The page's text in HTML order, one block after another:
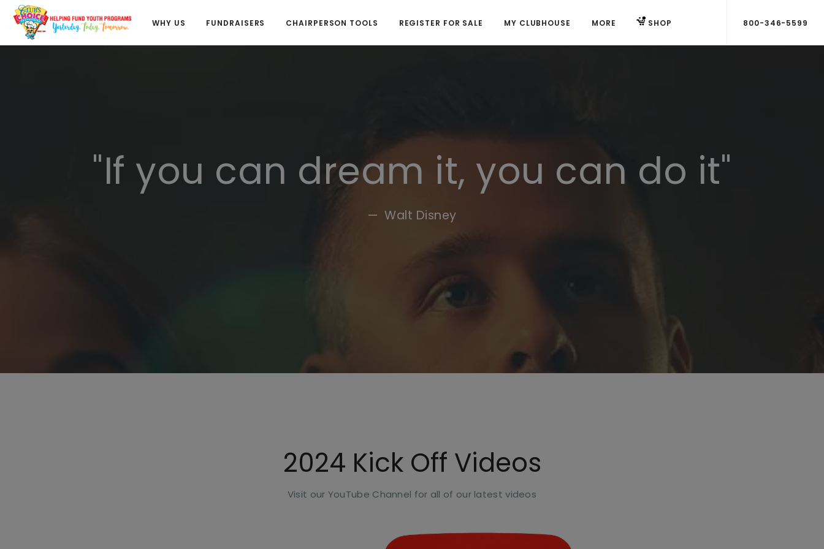
WHY US FUNDRAISERS CHAIRPERSON TOOLS REGISTER FOR SALE MY CLUBHOUSE MORE SHOP 800-346-5599
"If you can dream it, you can do it"
Walt Disney
2024 Kick Off Videos
Visit our YouTube Channel for all of our latest videos